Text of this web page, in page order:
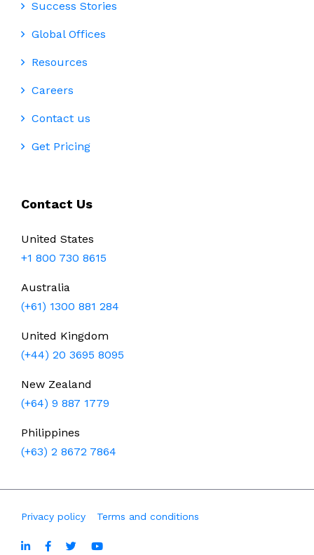
Success Stories
Global Offices
Resources
Careers
Contact us
Get Pricing
Contact Us
United States
+1 800 730 8615
Australia
(+61) 1300 881 284
United Kingdom
(+44) 20 3695 8095
New Zealand
(+64) 9 887 1779
Philippines
(+63) 2 8672 7864
Privacy policy Terms and conditions